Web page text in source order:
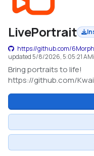
LivePortrait
https://github.com/
updated 5/8/2026, 5:05:21 AM
Bring portraits to life!
https://github.com/